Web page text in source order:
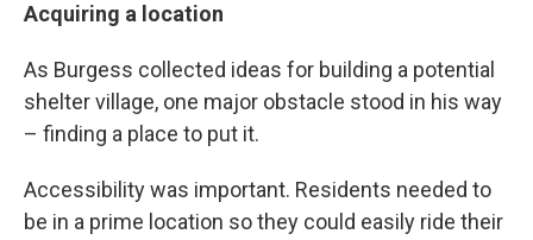
Acquiring a location
As Burgess collected ideas for building a potential
shelter village, one major obstacle stood in his way
– finding a place to put it.
Accessibility was important. Residents needed to
be in a prime location so they could easily ride their